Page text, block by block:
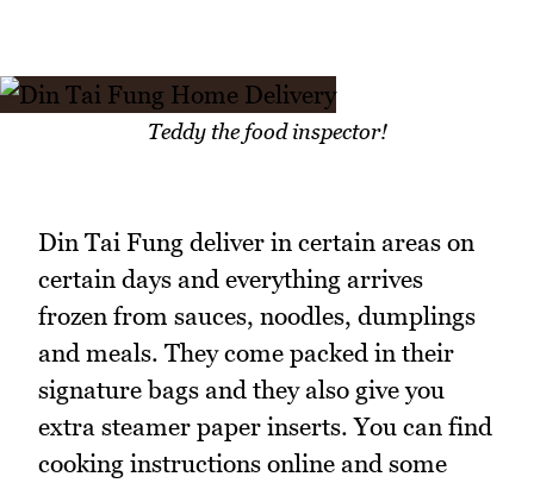
Teddy the food inspector!
Din Tai Fung deliver in certain areas on
certain days and everything arrives
frozen from sauces, noodles, dumplings
and meals. They come packed in their
signature bags and they also give you
extra steamer paper inserts. You can find
cooking instructions online and some